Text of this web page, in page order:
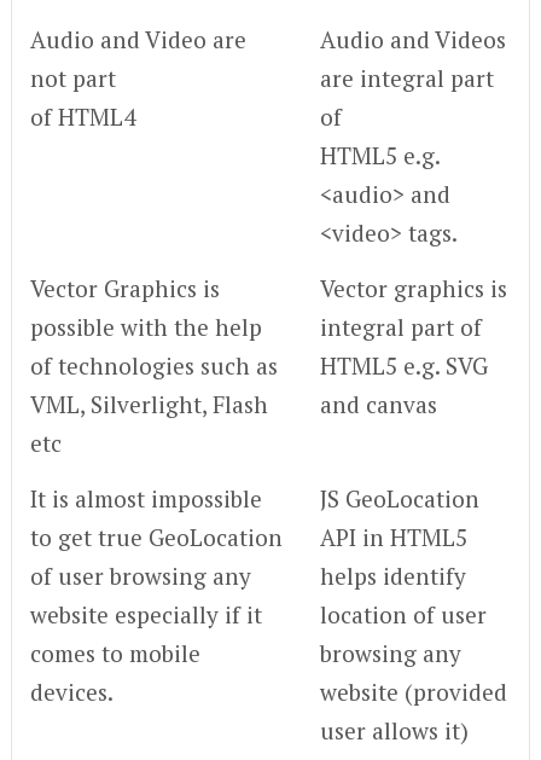
Audio and Video are
not part
of HTML4
Audio and Videos
are integral part
of
HTML5 e.g.
<audio> and
<video> tags.
Vector Graphics is
possible with the help
of technologies such as
VML, Silverlight, Flash
etc
Vector graphics is
integral part of
HTML5 e.g. SVG
and canvas
It is almost impossible
to get true GeoLocation
of user browsing any
website especially if it
comes to mobile
devices.
JS GeoLocation
API in HTML5
helps identify
location of user
browsing any
website (provided
user allows it)